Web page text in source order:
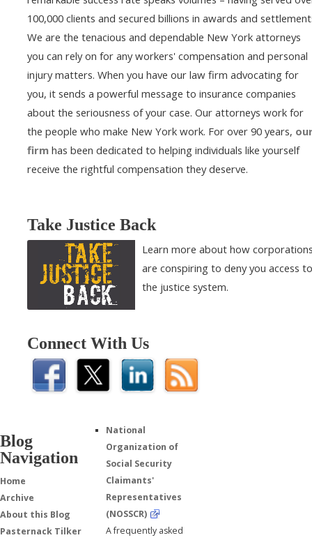
100,000 clients and secured billions in awards and
We are the tenacious and dependable New York attorneys
you can rely on for any workers' compensation and personal
injury matters. When you have our law firm advocating for
you, it sends a powerful message to insurance companies
about the seriousness of your case. Our attorneys work for
the people who make New York work. For over 90 years,
firm has been dedicated to helping individuals like yourself
receive the rightful compensation they deserve.
Take Justice Back
Learn more about how
are conspiring to deny you access to
the justice system.
Connect With Us
Blog
Navigation
Home
Archive
About this Blog
Pasternack Tilker
National
Organization of
Social Security
Claimants'
Representatives
(NOSSCR)
A frequently asked